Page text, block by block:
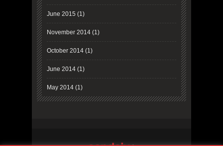
June 2015 (1)
November 2014 (1)
October 2014 (1)
June 2014 (1)
May 2014 (1)